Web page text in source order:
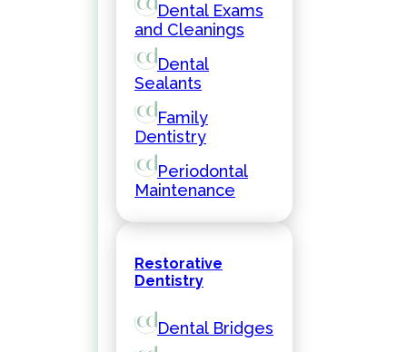
Dental Exams
and Cleanings
Dental
Sealants
Family
Dentistry
Periodontal
Maintenance
Restorative
Dentistry
Dental Bridges